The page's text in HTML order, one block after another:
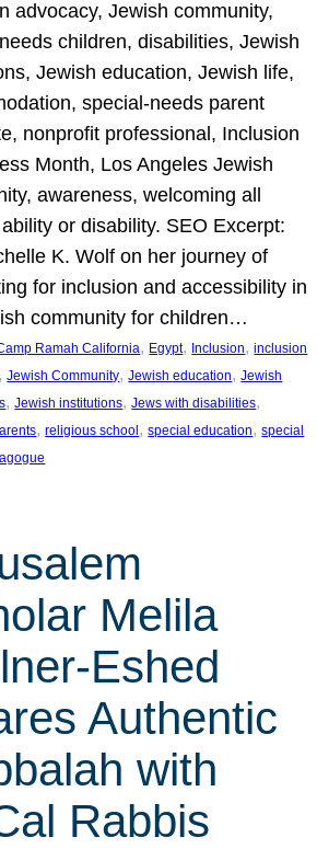
advocacy, Jewish community,
children, disabilities, Jewish
Jewish education, Jewish life,
special-needs parent
nonprofit professional, Inclusion
Month, Los Angeles Jewish
awareness, welcoming all
or disability. SEO Excerpt:
K. Wolf on her journey of
for inclusion and accessibility in
community for children…
Ramah California, Egypt, Inclusion, inclusion
, Jewish Community, Jewish education, Jewish
, Jewish institutions, Jews with disabilities
, religious school , special education, special
Melila
Eshed
Authentic
with
Rabbis